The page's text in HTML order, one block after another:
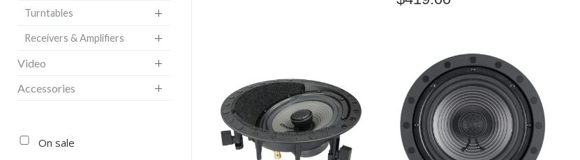
Turntables
Receivers & Amplifiers
Video
Accessories
On sale